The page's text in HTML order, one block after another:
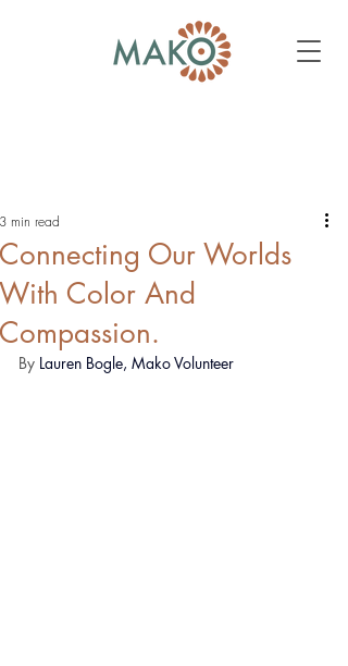
Connecting Our Worlds
With Color And
Compassion.
3 min read
By Lauren Bogle, Mako Volunteer